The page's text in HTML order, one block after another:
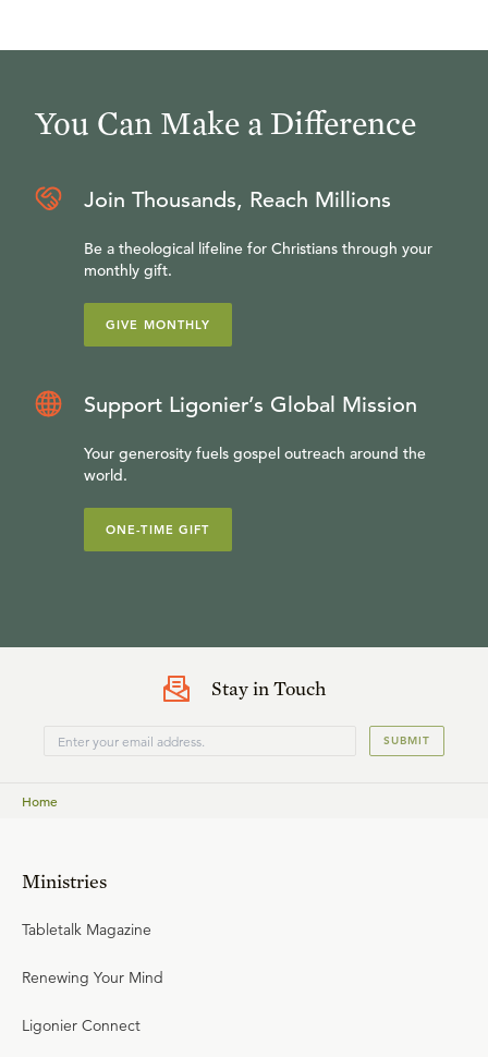
You Can Make a Difference
Join Thousands, Reach Millions
Be a theological lifeline for Christians through your
monthly gift.
GIVE MONTHLY
Support Ligonier’s Global Mission
Your generosity fuels gospel outreach around the
world.
ONE-TIME GIFT
Stay in Touch
SUBMIT
Home
Ministries
Tabletalk Magazine
Renewing Your Mind
Ligonier Connect